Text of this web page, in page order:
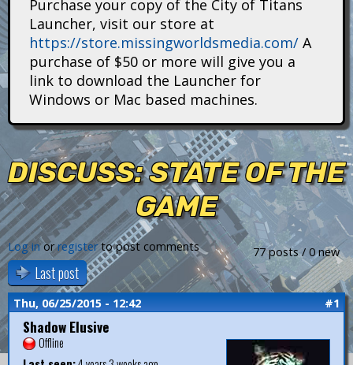
n
s
Purchase your copy of the City of Titans
Launcher, visit our store at
https://store.missingworldsmedia.com/ A
purchase of $50 or more will give you a
link to download the Launcher for
Windows or Mac based machines.
DISCUSS: STATE OF THE
GAME
77 posts / 0 new
Log inorregisterto post comments
Last post
Thu, 06/25/2015 - 12:42 #1
Shadow Elusive
Offline